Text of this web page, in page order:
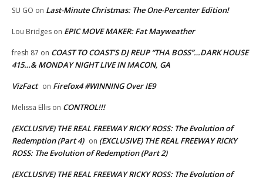
SU GO on Last-Minute Christmas: The One-Percenter Edition!
Lou Bridges on EPIC MOVE MAKER: Fat Mayweather
fresh 87 on COAST TO COAST’S DJ REUP “THA BOSS”…DARK HOUSE
415…& MONDAY NIGHT LIVE IN MACON, GA
VizFact on Firefox4 #WINNING Over IE9
Melissa Ellis on CONTROL!!!
(EXCLUSIVE) THE REAL FREEWAY RICKY ROSS: The Evolution of
Redemption (Part 4) on (EXCLUSIVE) THE REAL FREEWAY RICKY
ROSS: The Evolution of Redemption (Part 2)
(EXCLUSIVE) THE REAL FREEWAY RICKY ROSS: The Evolution of